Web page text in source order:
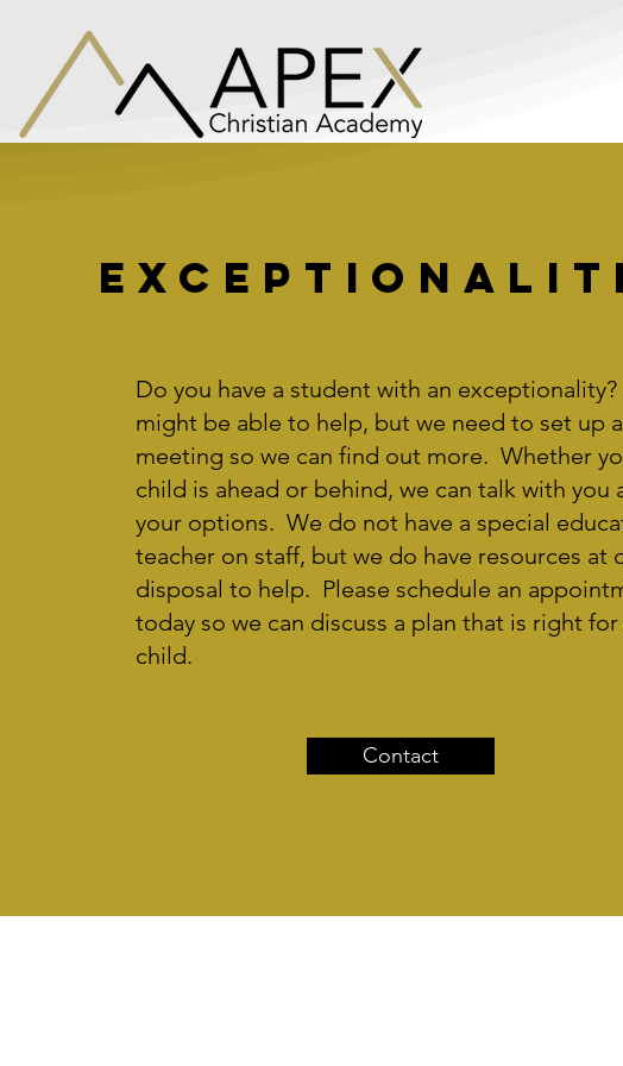
Do you have a student with an
might be able to help, but we need to set up a
meeting so we can find out more. Whether
child is ahead or behind, we can talk with you
your options. We do not have a special
teacher on staff, but we do have resources at
disposal to help. Please schedule an
today so we can discuss a plan that is right
child.
Contact